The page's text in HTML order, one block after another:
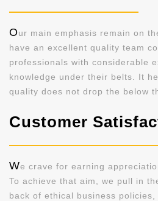
Our main emphasis remain on
have an excellent quality team
professionals with considerable
knowledge under their belts. It
quality does not drop the below
Customer
We crave for earning
To achieve that aim, we pull in
back of ethical business policies,